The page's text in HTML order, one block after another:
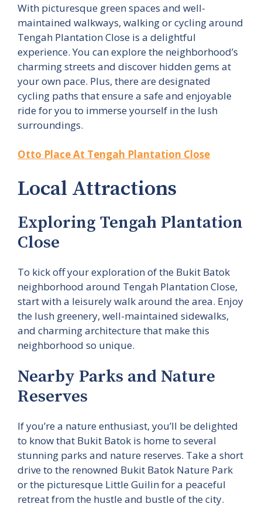
With picturesque green spaces and well-
maintained walkways, walking or cycling around
Tengah Plantation Close is a delightful
experience. You can explore the neighborhood’s
charming streets and discover hidden gems at
your own pace. Plus, there are designated
cycling paths that ensure a safe and enjoyable
ride for you to immerse yourself in the lush
surroundings.
Otto Place At Tengah Plantation Close
Local Attractions
Exploring Tengah Plantation
Close
To kick off your exploration of the Bukit Batok
neighborhood around Tengah Plantation Close,
start with a leisurely walk around the area. Enjoy
the lush greenery, well-maintained sidewalks,
and charming architecture that make this
neighborhood so unique.
Nearby Parks and Nature
Reserves
If you’re a nature enthusiast, you’ll be delighted
to know that Bukit Batok is home to several
stunning parks and nature reserves. Take a short
drive to the renowned Bukit Batok Nature Park
or the picturesque Little Guilin for a peaceful
retreat from the hustle and bustle of the city.